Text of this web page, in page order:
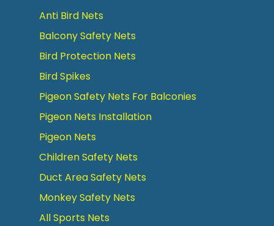
Anti Bird Nets
Balcony Safety Nets
Bird Protection Nets
Bird Spikes
Pigeon Safety Nets For Balconies
Pigeon Nets Installation
Pigeon Nets
Children Safety Nets
Duct Area Safety Nets
Monkey Safety Nets
All Sports Nets